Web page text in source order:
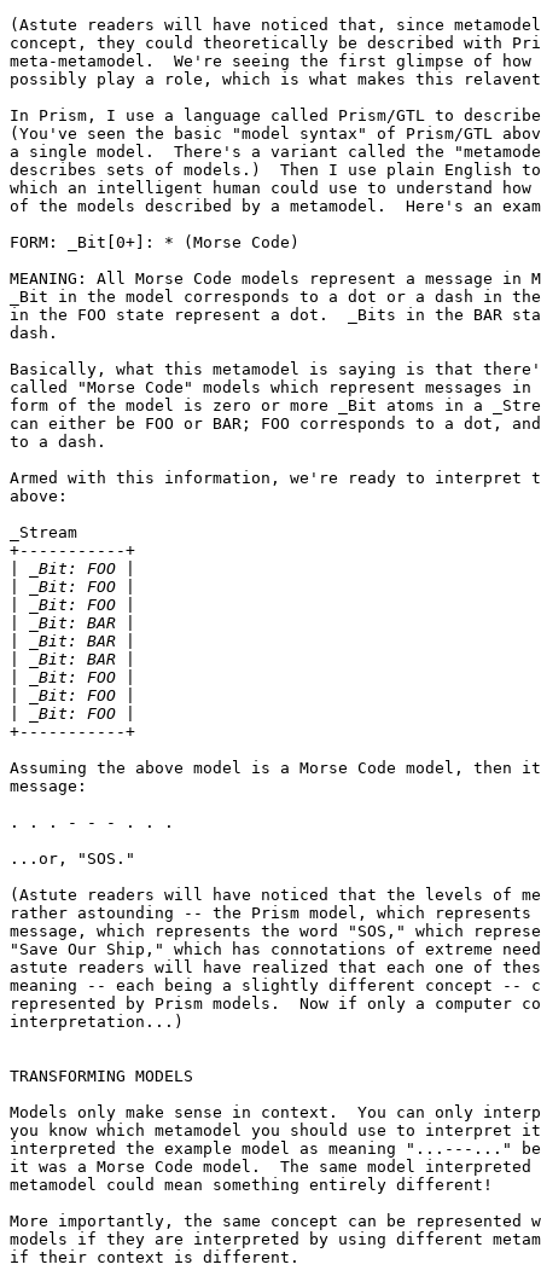
(Astute readers will have noticed that, since
concept, they could theoretically be described with
meta-metamodel.  We're seeing the first glimpse of
possibly play a role, which is what makes this relavent
In Prism, I use a language called Prism/GTL to
(You've seen the basic "model syntax" of Prism/GTL
a single model.  There's a variant called the
describes sets of models.)  Then I use plain English
which an intelligent human could use to understand
of the models described by a metamodel.  Here's an
FORM: _Bit[0+]: * (Morse Code)
MEANING: All Morse Code models represent a message in
_Bit in the model corresponds to a dot or a dash in
in the FOO state represent a dot.  _Bits in the BAR
dash.
Basically, what this metamodel is saying is that
called "Morse Code" models which represent messages in
form of the model is zero or more _Bit atoms in a
can either be FOO or BAR; FOO corresponds to a dot, and
to a dash.
Armed with this information, we're ready to interpret
above:
_Stream
+-----------+
+-----------+
Assuming the above model is a Morse Code model, then
message:
. . . - - - . . .
...or, "SOS."
(Astute readers will have noticed that the levels of
rather astounding -- the Prism model, which represents
message, which represents the word "SOS," which
"Save Our Ship," which has connotations of extreme
astute readers will have realized that each one of
meaning -- each being a slightly different concept --
represented by Prism models.  Now if only a computer
interpretation...)
TRANSFORMING MODELS
Models only make sense in context.  You can only
you know which metamodel you should use to interpret
interpreted the example model as meaning "...---..."
it was a Morse Code model.  The same model
metamodel could mean something entirely different!
More importantly, the same concept can be
models if they are interpreted by using different
if their context is different.